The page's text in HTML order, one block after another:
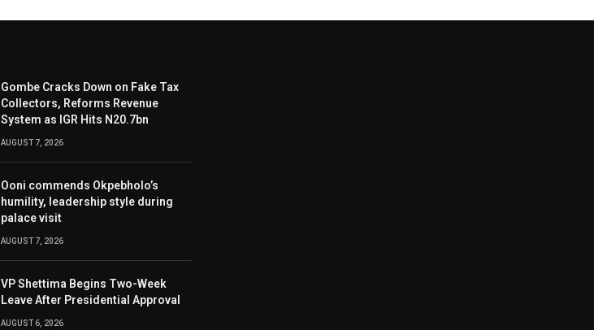
Gombe Cracks Down on Fake Tax
Collectors, Reforms Revenue
System as IGR Hits N20.7bn
AUGUST 7, 2026
Ooni commends Okpebholo’s
humility, leadership style during
palace visit
AUGUST 7, 2026
VP Shettima Begins Two-Week
Leave After Presidential Approval
AUGUST 6, 2026